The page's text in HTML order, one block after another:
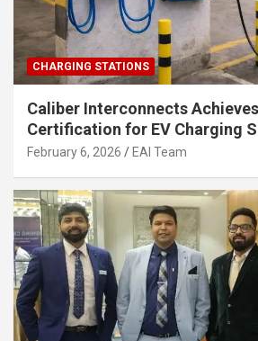
CHARGING STATIONS
Caliber Interconnects
Certification for EV Charging
Strengthening India’s
February 6, 2026 EAI Team